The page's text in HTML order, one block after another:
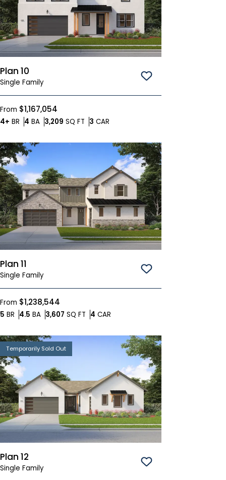
Plan 10
Single Family Save To
From $1,167,054
4+ BR Bedrooms
4 BABathrooms
3,209 SQ FT SQ FT
3 CAR
Plan 11
Single Family Save To
From $1,238,544
5 BR Bedrooms
4.5 BABathrooms
3,607 SQ FT SQ FT
4 CAR
Temporarily Sold Out
Plan 12
Single Family Save To